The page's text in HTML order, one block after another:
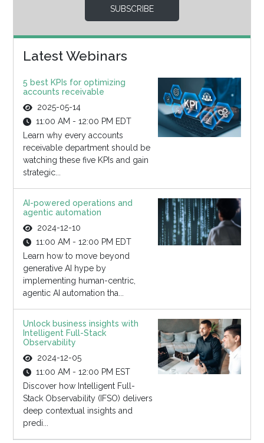
SUBSCRIBE
Latest Webinars
5 best KPIs for optimizing
accounts receivable
2025-05-14
11:00 AM - 12:00 PM EDT
Learn why every accounts
receivable department should be
watching these five KPIs and gain
strategic...
AI-powered operations and
agentic automation
2024-12-10
11:00 AM - 12:00 PM EDT
Learn how to move beyond
generative AI hype by
implementing human-centric,
agentic AI automation tha...
Unlock business insights with
Intelligent Full-Stack
Observability
2024-12-05
11:00 AM - 12:00 PM EST
Discover how Intelligent Full-
Stack Observability (IFSO) delivers
deep contextual insights and
predi...